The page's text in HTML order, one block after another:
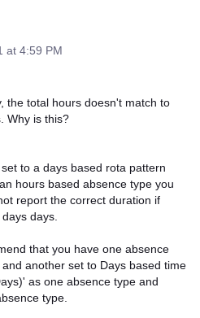
at 4:59 PM
the total hours doesn't match to
Why is this?
to a days based rota pattern
hours based absence type you
report the correct duration if
days.
that you have one absence
another set to Days based time
as one absence type and
type.